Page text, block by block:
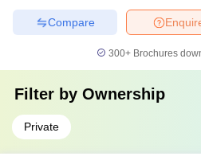
Compare
300+ Brochures
Filter by Ownership
Private